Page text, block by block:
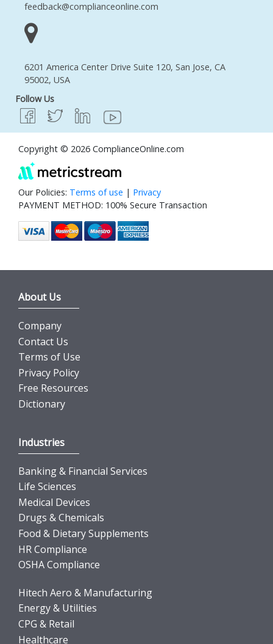
feedback@complianceonline.com
6201 America Center Drive Suite 120, San Jose, CA
95002, USA
Follow Us
Copyright © 2026 ComplianceOnline.com
Our Policies: Terms of use | Privacy
PAYMENT METHOD: 100% Secure Transaction
About Us
Company
Contact Us
Terms of Use
Privacy Policy
Free Resources
Dictionary
Industries
Banking & Financial Services
Life Sciences
Medical Devices
Drugs & Chemicals
Food & Dietary Supplements
HR Compliance
OSHA Compliance
Hitech Aero & Manufacturing
Energy & Utilities
CPG & Retail
Healthcare